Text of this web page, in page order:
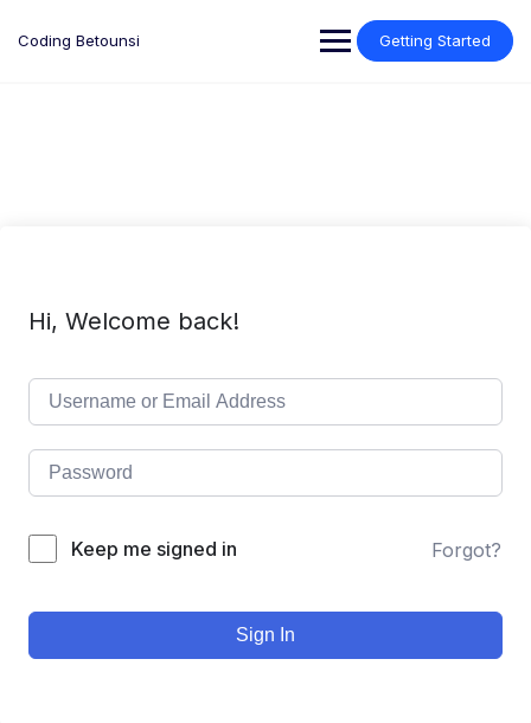
Coding Betounsi Getting Started
Hi, Welcome back!
Keep me signed in Forgot?
Sign In